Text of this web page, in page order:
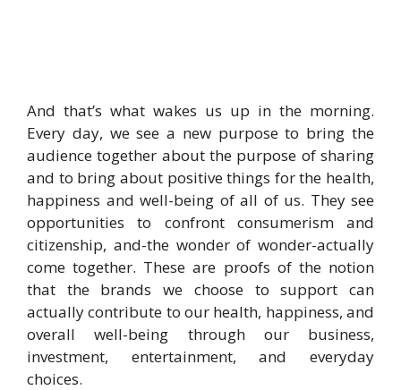
And that’s what wakes us up in the morning.
Every day, we see a new purpose to bring the
audience together about the purpose of sharing
and to bring about positive things for the health,
happiness and well-being of all of us. They see
opportunities to confront consumerism and
citizenship, and-the wonder of wonder-actually
come together. These are proofs of the notion
that the brands we choose to support can
actually contribute to our health, happiness, and
overall well-being through our business,
investment, entertainment, and everyday
choices.